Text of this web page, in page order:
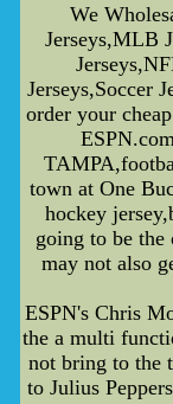
We
Jerseys,MLB
Jerseys,Soccer
order your
town at One
hockey
going to be the
may not also
ESPN's Chris
the a multi
not bring to the
to Julius